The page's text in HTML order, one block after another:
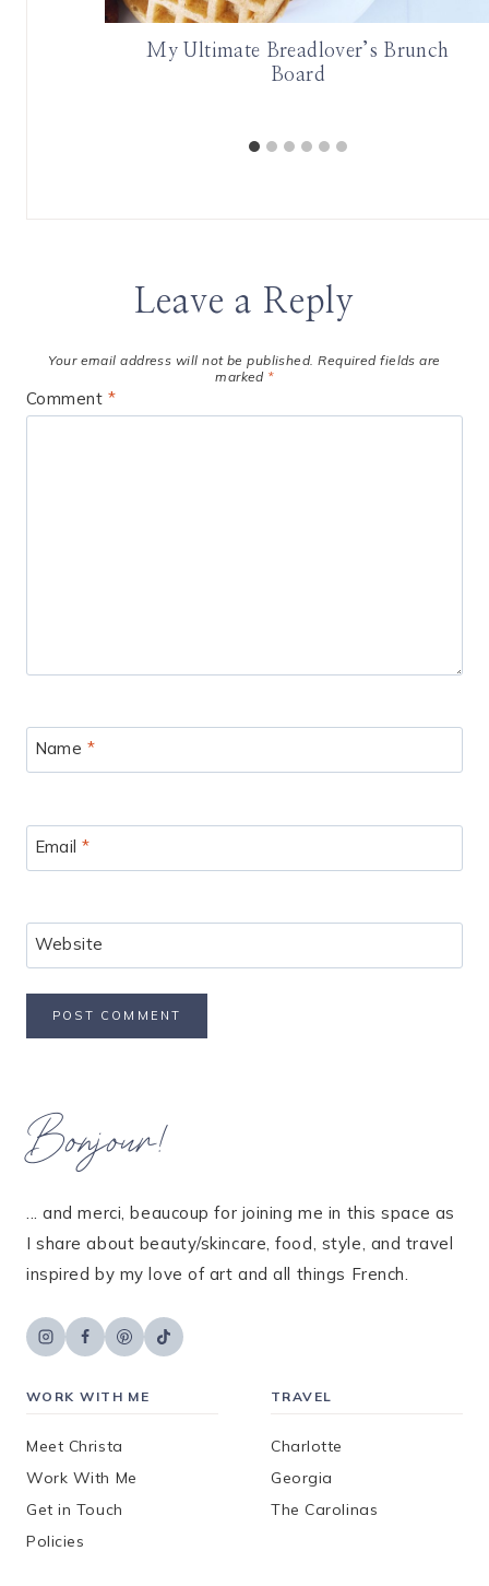
My Ultimate Breadlover’s Brunch
Board
Leave a Reply
Your email address will not be published. Required fields are
marked *
Comment *
Name *
Email*
Website
Bonjour!
... and merci, beaucoup for joining me in this space as
I share about beauty/skincare, food, style, and travel
inspired by my love of art and all things French.
WORK WITH ME
Meet Christa
Work With Me
Get in Touch
Policies
TRAVEL
Charlotte
Georgia
The Carolinas